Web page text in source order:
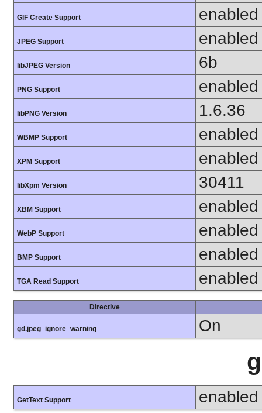
GIF Create Support enabled
JPEG Support enabled
libJPEG Version 6b
PNG Support enabled
libPNG Version 1.6.36
WBMP Support enabled
XPM Support enabled
libXpm Version 30411
XBM Support enabled
WebP Support enabled
BMP Support enabled
TGA Read Support enabled
Directive
gd.jpeg_ignore_warning On
GetText Support enabled